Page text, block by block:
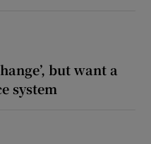
but want a
system